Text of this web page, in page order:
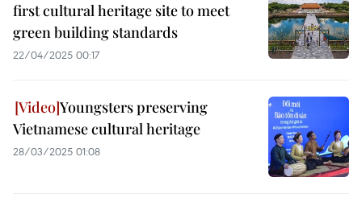
first cultural heritage site to meet
green building standards
22/04/2025 00:17
Youngsters preserving
Vietnamese cultural heritage
28/03/2025 01:08